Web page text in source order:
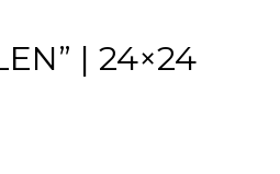
| 24×24